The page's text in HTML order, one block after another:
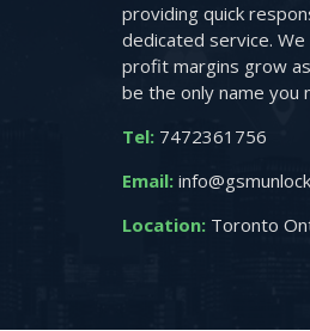
providing quick
dedicated service.
profit margins grow
be the only name you
Tel: 7472361756
Email:
Location: Toronto